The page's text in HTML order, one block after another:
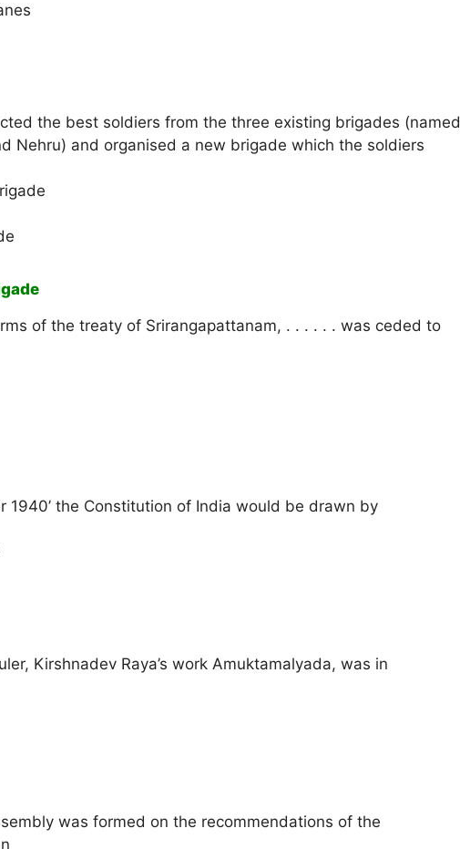
the best soldiers from the three existing brigades (named
Nehru) and organised a new brigade which the soldiers
of the treaty of Srirangapattanam, . . . . . . was ceded to
1940’ the Constitution of India would be drawn by
Kirshnadev Raya’s work Amuktamalyada, was in
was formed on the recommendations of the